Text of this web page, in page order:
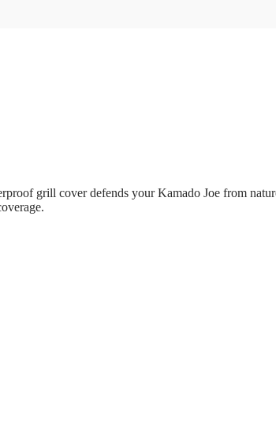
grill cover defends your Kamado Joe from